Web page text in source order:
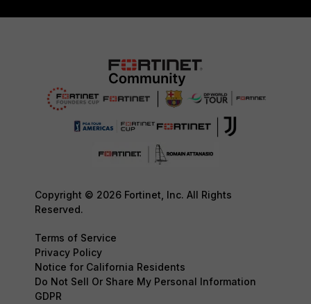
Copyright © 2026 Fortinet, Inc. All Rights
Reserved.
Terms of Service
Privacy Policy
Notice for California Residents
Do Not Sell Or Share My Personal Information
GDPR